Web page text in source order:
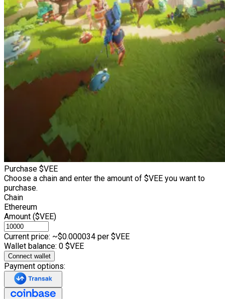
Purchase $VEE
Choose a chain and enter the amount of $VEE you want to
purchase.
Chain
Ethereum
Amount ($VEE)
Current price: ~$0.000034 per $VEE
Wallet balance: 0 $VEE
Connect wallet
Payment options: